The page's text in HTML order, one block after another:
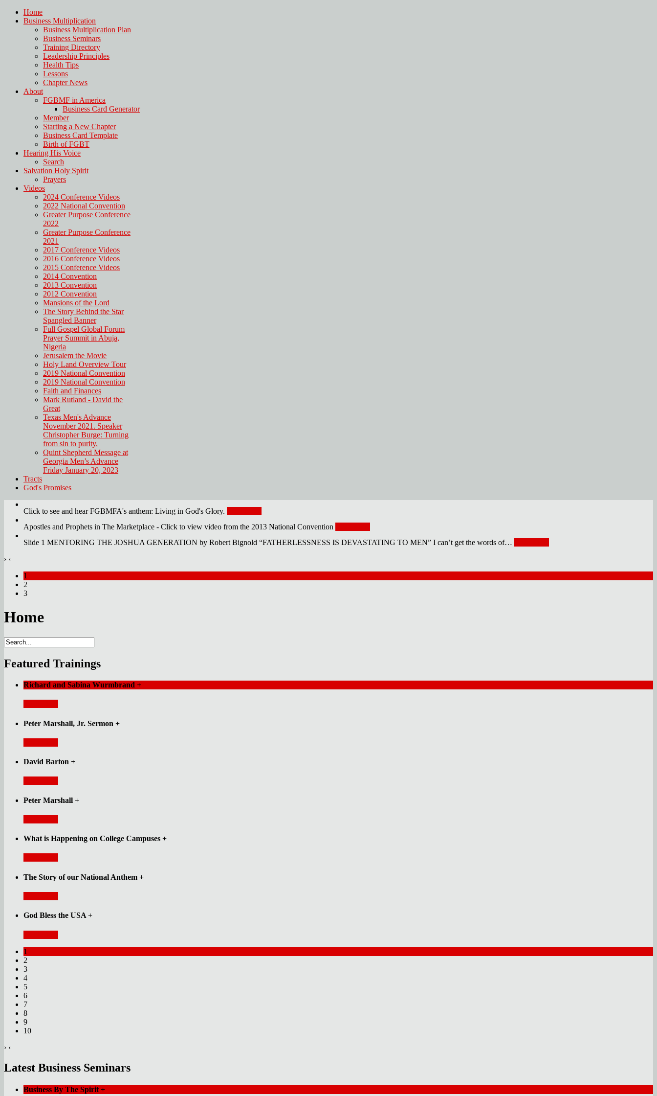
Home
Business Multiplication
Business Multiplication Plan
Business Seminars
Training Directory
Leadership Principles
Health Tips
Lessons
Chapter News
About
FGBMF in America
Business Card Generator
Member
Starting a New Chapter
Business Card Template
Birth of FGBT
Hearing His Voice
Search
Salvation Holy Spirit
Prayers
Videos
2024 Conference Videos
2022 National Convention
Greater Purpose Conference
2022
Greater Purpose Conference
2021
2017 Conference Videos
2016 Conference Videos
2015 Conference Videos
2014 Convention
2013 Convention
2012 Convention
Mansions of the Lord
The Story Behind the Star
Spangled Banner
Full Gospel Global Forum
Prayer Summit in Abuja,
Nigeria
Jerusalem the Movie
Holy Land Overview Tour
2019 National Convention
2019 National Convention
Faith and Finances
Mark Rutland - David the
Great
Texas Men's Advance
November 2021. Speaker
Christopher Burge: Turning
from sin to purity.
Quint Shepherd Message at
Georgia Men’s Advance
Friday January 20, 2023
Tracts
God's Promises
Click to see and hear FGBMFA's anthem: Living in God's Glory.
Apostles and Prophets in The Marketplace - Click to view video from the 2013 National Convention
Slide 1 MENTORING THE JOSHUA GENERATION by Robert Bignold “FATHERLESSNESS IS DEVASTATING TO MEN” I can’t get the words of…
› ‹
1
2
3
Home
Featured Trainings
Richard and Sabina Wurmbrand +
Peter Marshall, Jr. Sermon +
David Barton +
Peter Marshall +
What is Happening on College Campuses +
The Story of our National Anthem +
God Bless the USA +
1
2
3
4
5
6
7
8
9
10
› ‹
Latest Business Seminars
Business By The Spirit +